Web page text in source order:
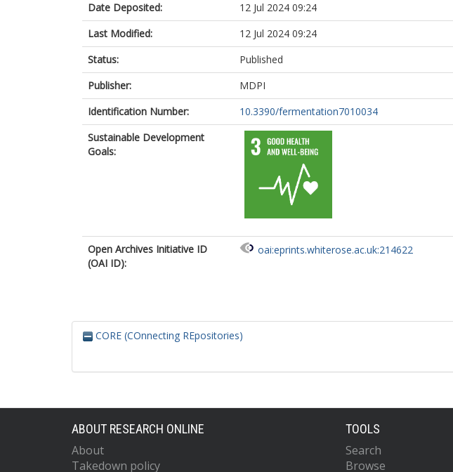
Date Deposited:
12 Jul 2024 09:24
Last Modified:
12 Jul 2024 09:24
Status:
Published
Publisher:
MDPI
Identification Number:
10.3390/fermentation7010034
Sustainable Development
Goals:
Open Archives Initiative ID
(OAI ID):
oai:eprints.whiterose.ac.uk:214622
CORE (COnnecting REpositories)
ABOUT RESEARCH ONLINE
About
Takedown policy
TOOLS
Search
Browse